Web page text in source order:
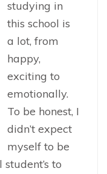
studying in
this school is
a lot, from
happy,
exciting to
emotionally.
To be honest, I
didn’t expect
myself to be
to